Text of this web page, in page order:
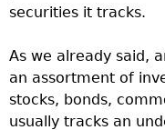
securities it tracks.
As we already said,
an assortment of
stocks, bonds,
usually tracks an